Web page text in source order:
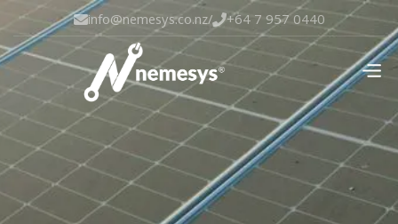
info@nemesys.co.nz/+64 7 957 0440